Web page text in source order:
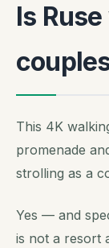
Is
This 4K
promenade
strolling as a
Yes — and
is not a resort